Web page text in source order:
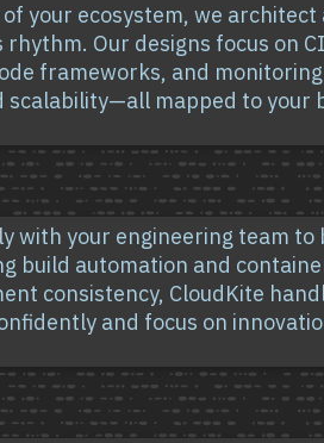
your ecosystem, we architect
rhythm. Our designs focus on
frameworks, and
scalability—all mapped to your
with your engineering team to
build automation and
consistency, CloudKite
and focus on